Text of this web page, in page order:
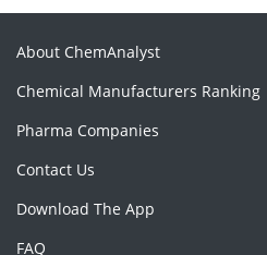
About ChemAnalyst
Chemical Manufacturers Ranking
Pharma Companies
Contact Us
Download The App
FAQ